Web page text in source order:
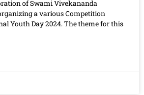
of Swami Vivekananda
a various Competition
Youth Day 2024. The theme for this